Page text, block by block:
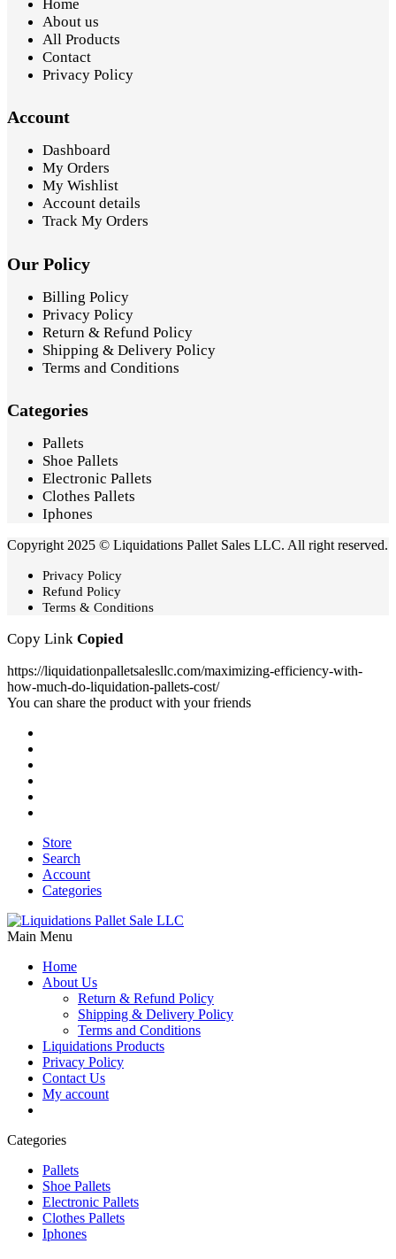
Home
About us
All Products
Contact
Privacy Policy
Account
Dashboard
My Orders
My Wishlist
Account details
Track My Orders
Our Policy
Billing Policy
Privacy Policy
Return & Refund Policy
Shipping & Delivery Policy
Terms and Conditions
Categories
Pallets
Shoe Pallets
Electronic Pallets
Clothes Pallets
Iphones
Copyright 2025 © Liquidations Pallet Sales LLC. All right reserved.
Privacy Policy
Refund Policy
Terms & Conditions
Copy Link Copied
https://liquidationpalletsalesllc.com/maximizing-efficiency-with-
how-much-do-liquidation-pallets-cost/
You can share the product with your friends
Store
Search
Account
Categories
Main Menu
Home
About Us
Return & Refund Policy
Shipping & Delivery Policy
Terms and Conditions
Liquidations Products
Privacy Policy
Contact Us
My account
Categories
Pallets
Shoe Pallets
Electronic Pallets
Clothes Pallets
Iphones